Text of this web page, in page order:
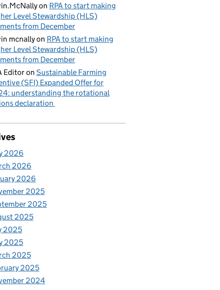
on RPA to start making
Level Stewardship (HLS)
from December
mcnallyon RPA to start making
Level Stewardship (HLS)
from December
Editoron Sustainable Farming
(SFI) Expanded Offer for
understanding the rotational
declaration
2026
2026
2026
2025
2025
2025
2025
2025
2025
2025
2024